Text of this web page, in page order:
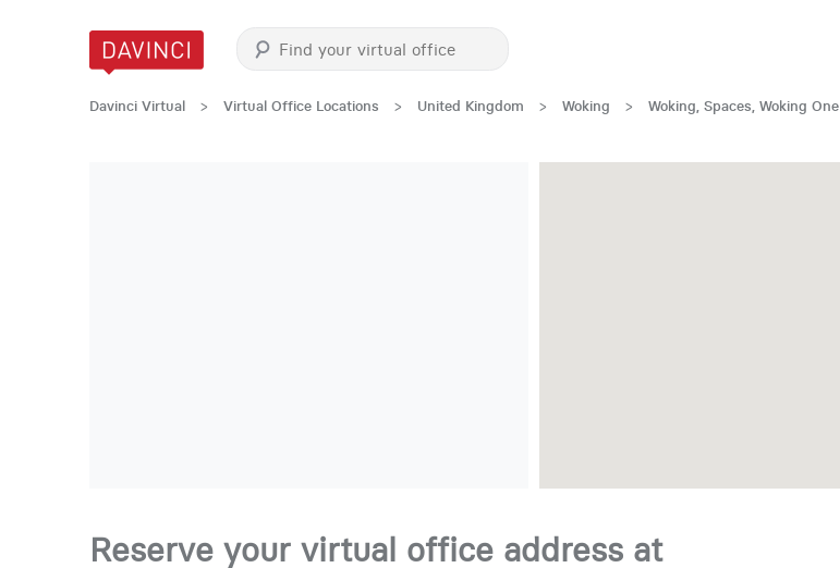
Davinci Virtual > Virtual Office Locations > United Kingdom > Woking > Woking, Spaces, Woking One
Reserve your virtual office address at